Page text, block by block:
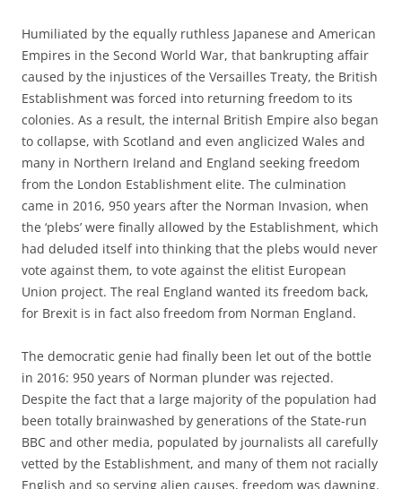
Humiliated by the equally ruthless Japanese and American
Empires in the Second World War, that bankrupting affair
caused by the injustices of the Versailles Treaty, the British
Establishment was forced into returning freedom to its
colonies. As a result, the internal British Empire also began
to collapse, with Scotland and even anglicized Wales and
many in Northern Ireland and England seeking freedom
from the London Establishment elite. The culmination
came in 2016, 950 years after the Norman Invasion, when
the ‘plebs’ were finally allowed by the Establishment, which
had deluded itself into thinking that the plebs would never
vote against them, to vote against the elitist European
Union project. The real England wanted its freedom back,
for Brexit is in fact also freedom from Norman England.
The democratic genie had finally been let out of the bottle
in 2016: 950 years of Norman plunder was rejected.
Despite the fact that a large majority of the population had
been totally brainwashed by generations of the State-run
BBC and other media, populated by journalists all carefully
vetted by the Establishment, and many of them not racially
English and so serving alien causes, freedom was dawning.